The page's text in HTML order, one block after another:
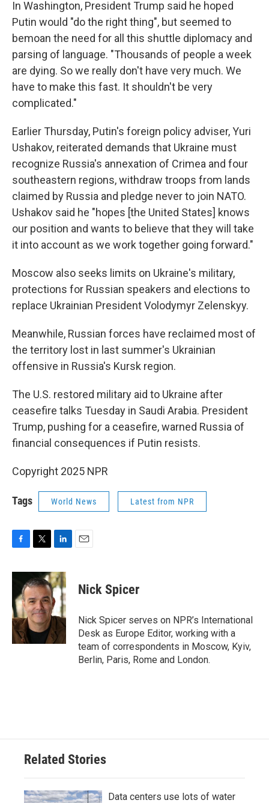
In Washington, President Trump said he hoped
Putin would "do the right thing", but seemed to
bemoan the need for all this shuttle diplomacy and
parsing of language. "Thousands of people a week
are dying. So we really don't have very much. We
have to make this fast. It shouldn't be very
complicated."
Earlier Thursday, Putin's foreign policy adviser, Yuri
Ushakov, reiterated demands that Ukraine must
recognize Russia's annexation of Crimea and four
southeastern regions, withdraw troops from lands
claimed by Russia and pledge never to join NATO.
Ushakov said he "hopes [the United States] knows
our position and wants to believe that they will take
it into account as we work together going forward."
Moscow also seeks limits on Ukraine's military,
protections for Russian speakers and elections to
replace Ukrainian President Volodymyr Zelenskyy.
Meanwhile, Russian forces have reclaimed most of
the territory lost in last summer's Ukrainian
offensive in Russia's Kursk region.
The U.S. restored military aid to Ukraine after
ceasefire talks Tuesday in Saudi Arabia. President
Trump, pushing for a ceasefire, warned Russia of
financial consequences if Putin resists.
Copyright 2025 NPR
Tags World News Latest from NPR
c
b
o
o
k
i
t
t
e
r
n
k
e
d
I
n
Nick Spicer
Nick Spicer serves on NPR’s International
Desk as Europe Editor, working with a
team of correspondents in Moscow, Kyiv,
Berlin, Paris, Rome and London.
Related Stories
Data centers use lots of water